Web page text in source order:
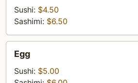
Sushi: $4.50
Sashimi: $6.50
Egg
Sushi: $5.00